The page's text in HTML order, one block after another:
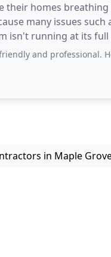
their homes
many issues
isn't running at its
professional. He was
in Maple